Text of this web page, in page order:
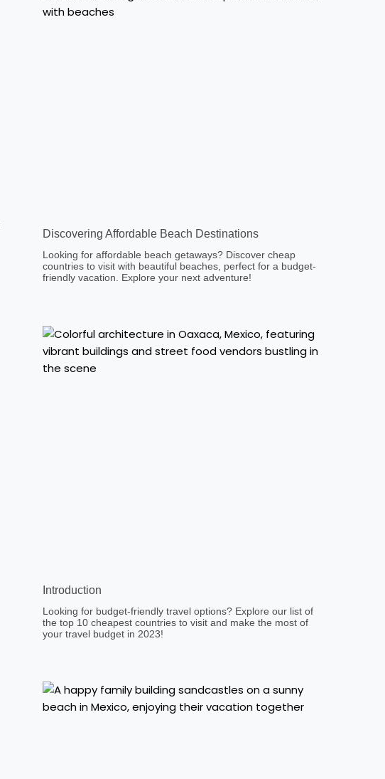
Discovering Affordable Beach Destinations
Looking for affordable beach getaways? Discover cheap
countries to visit with beautiful beaches, perfect for a budget-
friendly vacation. Explore your next adventure!
Introduction
Looking for budget-friendly travel options? Explore our list of
the top 10 cheapest countries to visit and make the most of
your travel budget in 2023!